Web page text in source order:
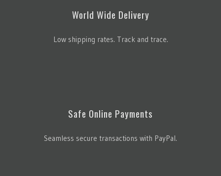
World Wide Delivery
Low shipping rates. Track and trace.
Safe Online Payments
Seamless secure transactions with PayPal.